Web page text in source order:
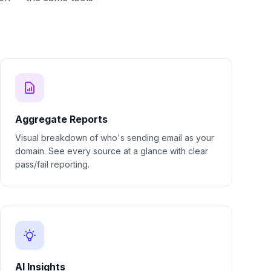
Aggregate Reports
Visual breakdown of who's sending email as your
domain. See every source at a glance with clear
pass/fail reporting.
AI Insights